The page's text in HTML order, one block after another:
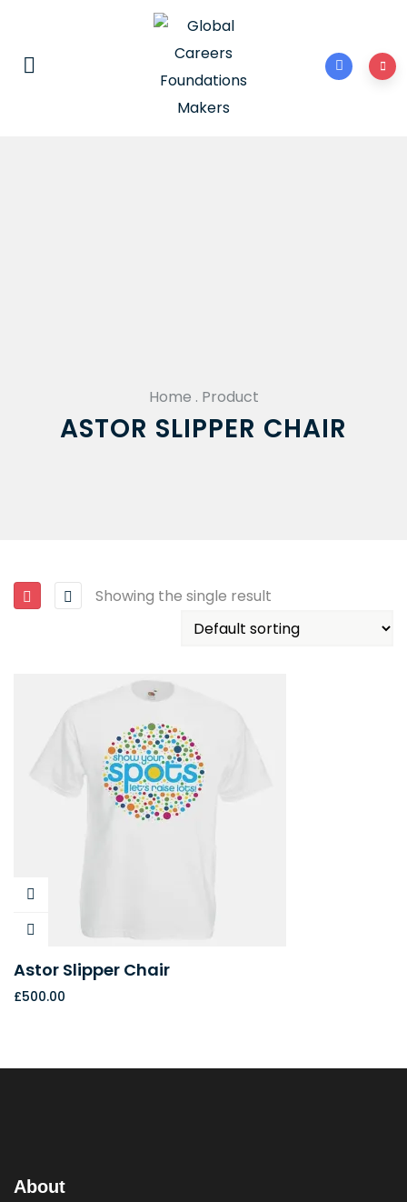
Home . Product
ASTOR SLIPPER CHAIR
Showing the single result
Astor Slipper Chair
£500.00
About